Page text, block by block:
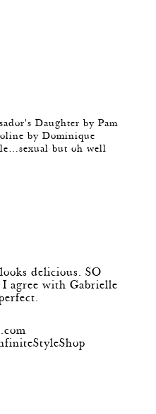
Daughter by Pam
by Dominique
but oh well
delicious. SO
agree with Gabrielle